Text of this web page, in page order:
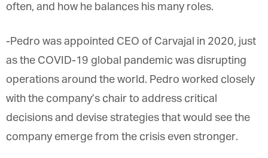
often, and how he balances his many roles.
-Pedro was appointed CEO of Carvajal in 2020, just
as the COVID-19 global pandemic was disrupting
operations around the world. Pedro worked closely
with the company’s chair to address critical
decisions and devise strategies that would see the
company emerge from the crisis even stronger.